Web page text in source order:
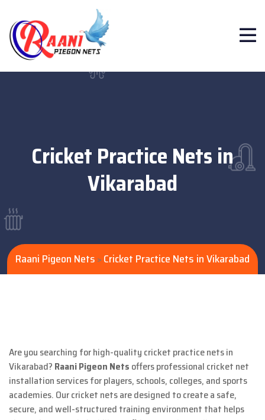
Cricket Practice Nets in
Vikarabad
Raani Pigeon Nets > Cricket Practice Nets in Vikarabad
Are you searching for high-quality cricket practice nets in
Vikarabad? Raani Pigeon Nets offers professional cricket net
installation services for players, schools, colleges, and sports
academies. Our cricket nets are designed to create a safe,
secure, and well-structured training environment that helps